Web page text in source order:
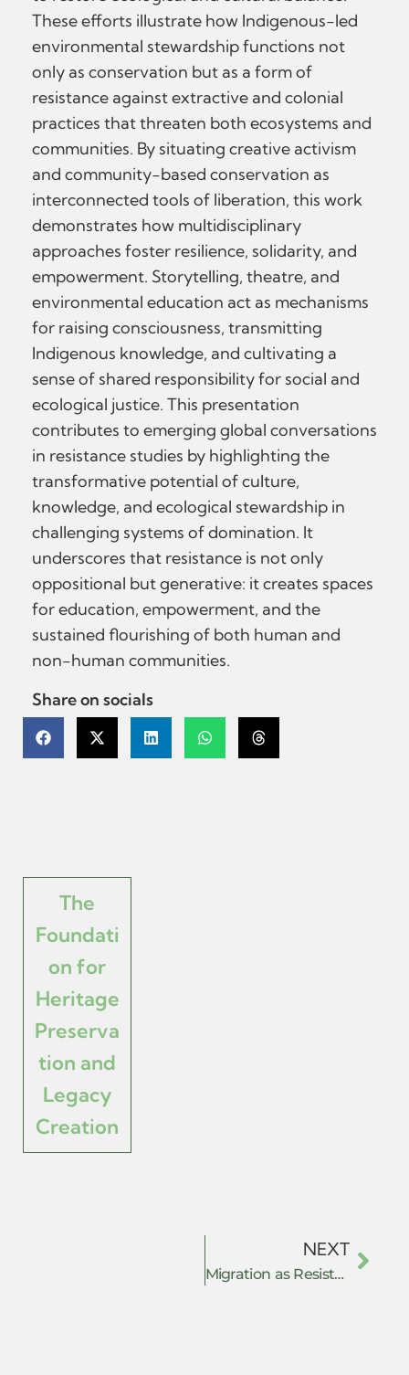
These efforts illustrate how Indigenous-led
environmental stewardship functions not
only as conservation but as a form of
resistance against extractive and colonial
practices that threaten both ecosystems and
communities. By situating creative activism
and community-based conservation as
interconnected tools of liberation, this work
demonstrates how multidisciplinary
approaches foster resilience, solidarity, and
empowerment. Storytelling, theatre, and
environmental education act as mechanisms
for raising consciousness, transmitting
Indigenous knowledge, and cultivating a
sense of shared responsibility for social and
ecological justice. This presentation
contributes to emerging global conversations
in resistance studies by highlighting the
transformative potential of culture,
knowledge, and ecological stewardship in
challenging systems of domination. It
underscores that resistance is not only
oppositional but generative: it creates spaces
for education, empowerment, and the
sustained flourishing of both human and
non-human communities.
Share on socials
The
Foundati
on for
Heritage
Preserva
tion and
Legacy
Creation
NEXT
Migration as Resistance: Power, Governance, and Survival in the Global South